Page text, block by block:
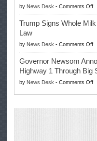
for
by News Desk - Comments Offon
to
Trump Signs Whole
Law
by News Desk - Comments Offon
Governor Newsom
Highway 1 Through Big
by News Desk - Comments Offon